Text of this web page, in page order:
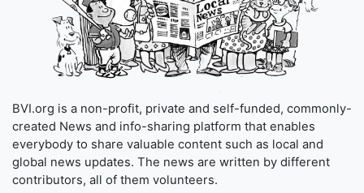
BVI.org is a non-profit, private and self-funded, commonly-
created News and info-sharing platform that enables
everybody to share valuable content such as local and
global news updates. The news are written by different
contributors, all of them volunteers.